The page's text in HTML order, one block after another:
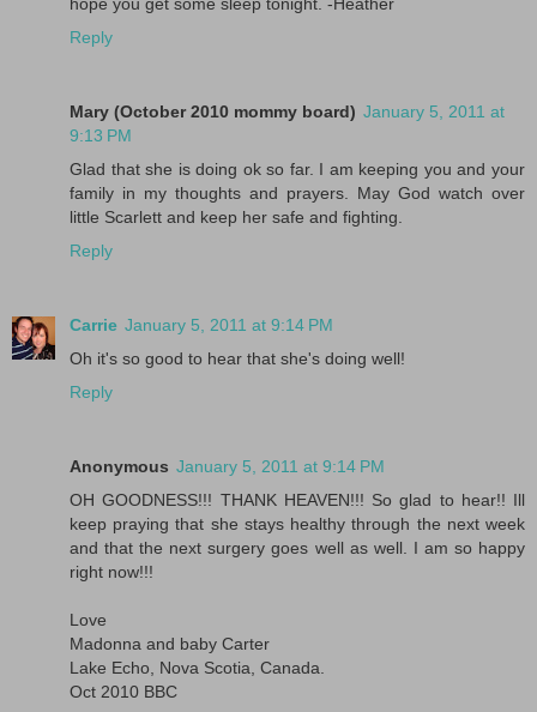
Reply
Mary (October 2010 mommy board) January 5, 2011 at
9:13 PM
Glad that she is doing ok so far. I am keeping you and your
family in my thoughts and prayers. May God watch over
little Scarlett and keep her safe and fighting.
Reply
Carrie January 5, 2011 at 9:14 PM
Oh it's so good to hear that she's doing well!
Reply
Anonymous January 5, 2011 at 9:14 PM
OH GOODNESS!!! THANK HEAVEN!!! So glad to hear!! Ill
keep praying that she stays healthy through the next week
and that the next surgery goes well as well. I am so happy
right now!!!
Love
Madonna and baby Carter
Lake Echo, Nova Scotia, Canada.
Oct 2010 BBC